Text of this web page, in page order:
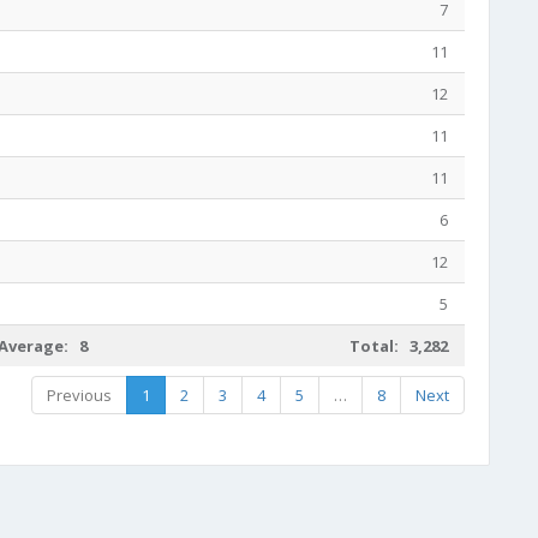
7
11
12
11
11
6
12
5
8
Total: 3,282
Previous 1 2 3 4 5 … 8 Next